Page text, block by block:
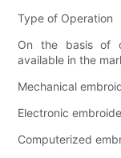
Type of Operation
On the basis of
available in the
Mechanical
Electronic
Computerized